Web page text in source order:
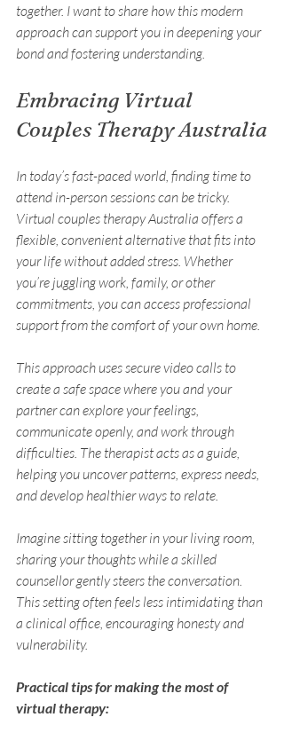
together. I want to share how this modern
approach can support you in deepening your
bond and fostering understanding.
Embracing Virtual
Couples Therapy Australia
In today’s fast-paced world, finding time to
attend in-person sessions can be tricky.
Virtual couples therapy Australia offers a
flexible, convenient alternative that fits into
your life without added stress. Whether
you’re juggling work, family, or other
commitments, you can access professional
support from the comfort of your own home.
This approach uses secure video calls to
create a safe space where you and your
partner can explore your feelings,
communicate openly, and work through
difficulties. The therapist acts as a guide,
helping you uncover patterns, express needs,
and develop healthier ways to relate.
Imagine sitting together in your living room,
sharing your thoughts while a skilled
counsellor gently steers the conversation.
This setting often feels less intimidating than
a clinical office, encouraging honesty and
vulnerability.
Practical tips for making the most of
virtual therapy: